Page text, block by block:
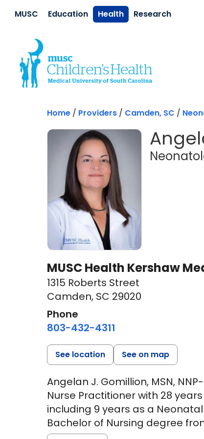
MUSC Education Health Research
Home / Providers / Camden, SC /
MUSC Health Kershaw
1315 Roberts Street
Camden, SC 29020
Phone
803-432-4311
See location See on map
Angelan J. Gomillion, MSN,
Nurse Practitioner with 28
including 9 years as a
Bachelor of Nursing degree